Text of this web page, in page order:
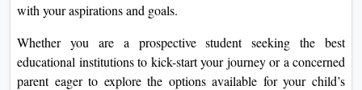
with your aspirations and goals.
Whether you are a prospective student seeking the best
educational institutions to kick-start your journey or a concerned
parent eager to explore the options available for your child’s